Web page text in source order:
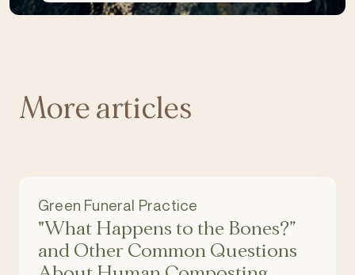
More articles
Green Funeral Practice
"What Happens to the Bones?”
and Other Common Questions